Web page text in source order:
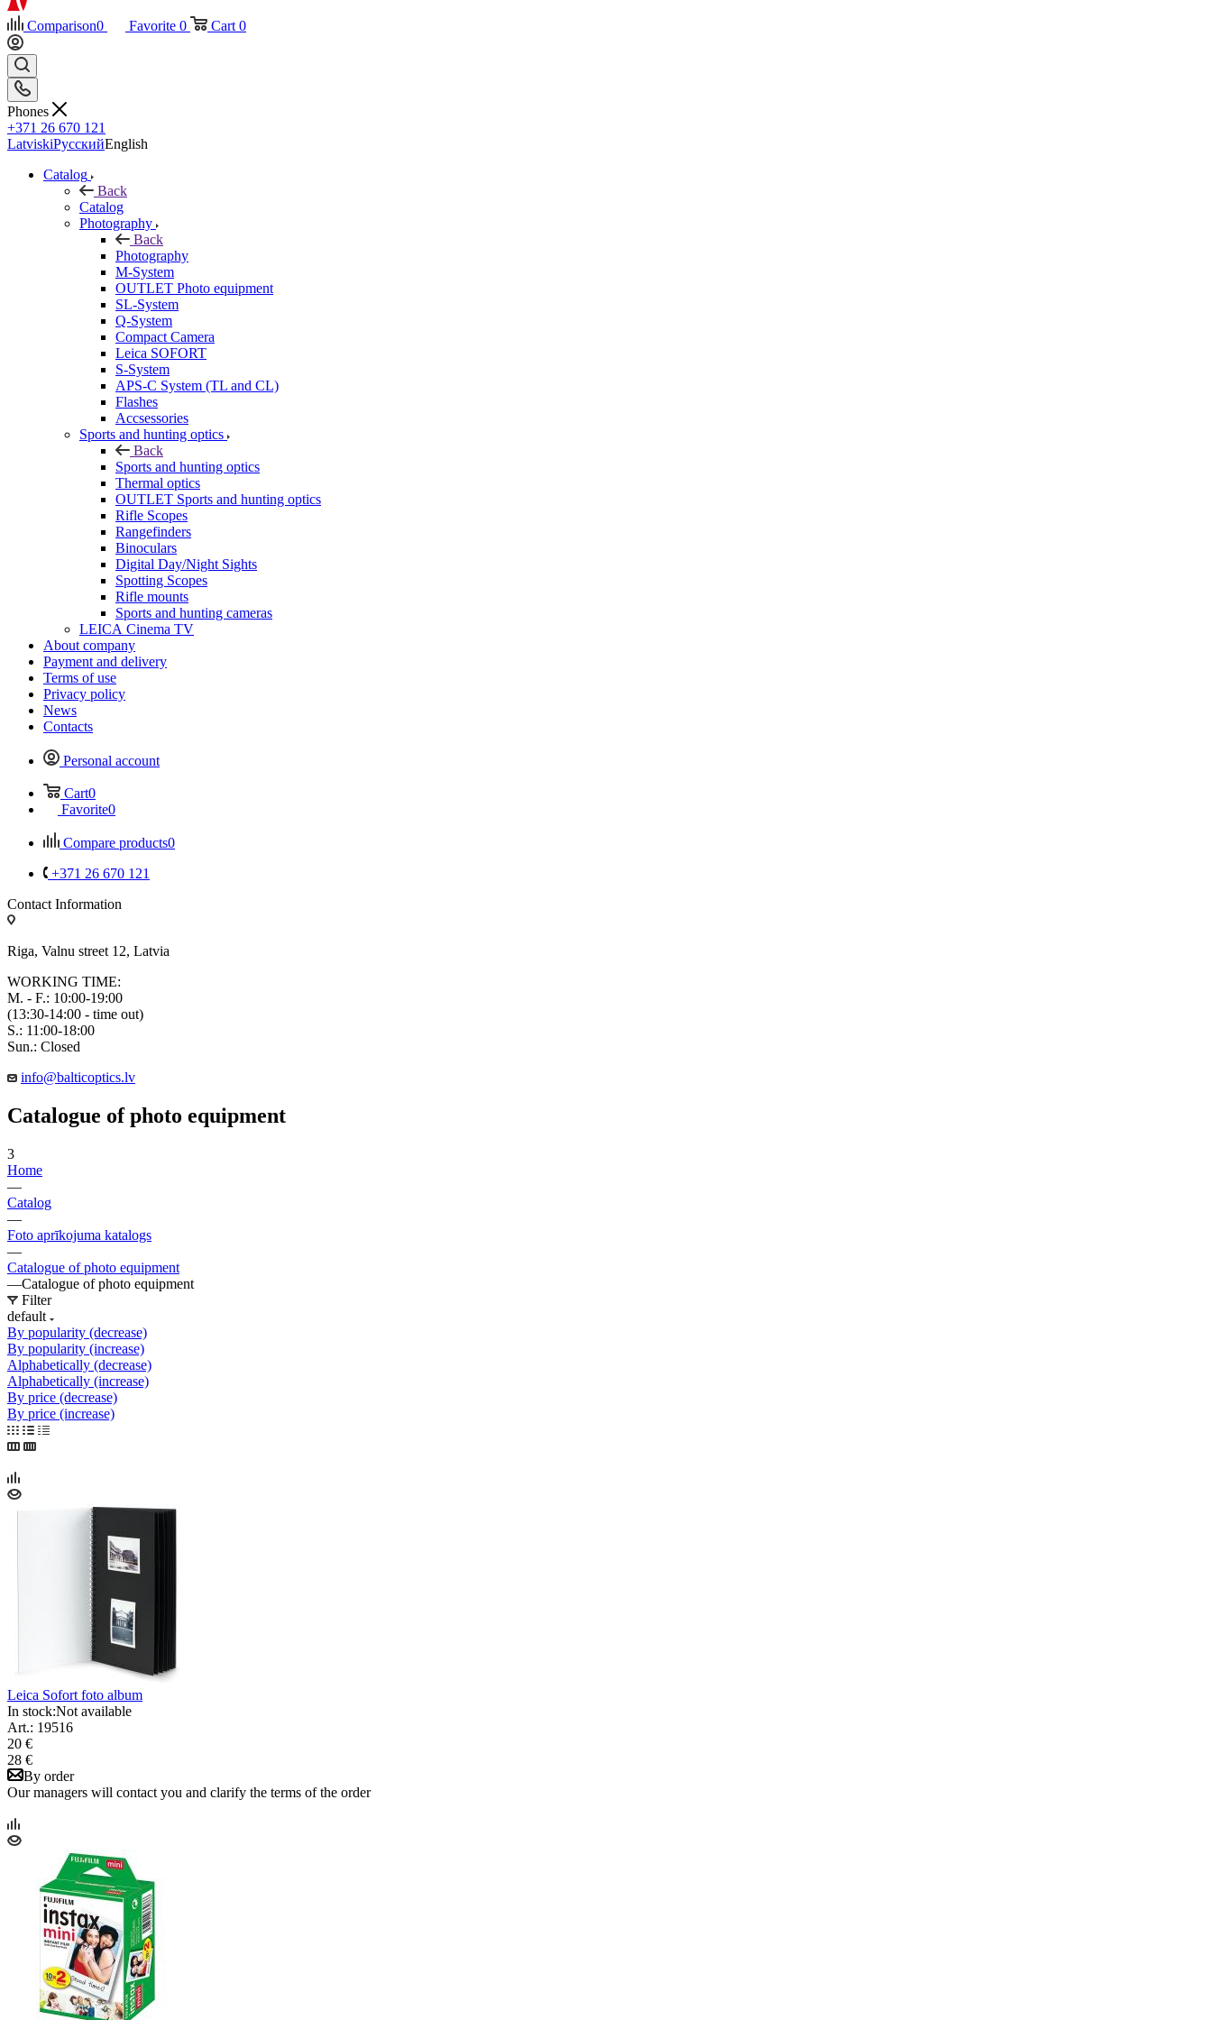
Comparison0 Favorite 0 Cart 0
Phones
+371 26 670 121
LatviskiРусскийEnglish
Catalog
Back
Catalog
Photography
Back
Photography
M-System
OUTLET Photo equipment
SL-System
Q-System
Сompact Camera
Leica SOFORT
S-System
APS-C System (TL and CL)
Flashes
Accsessories
Sports and hunting optics
Back
Sports and hunting optics
Thermal optics
OUTLET Sports and hunting optics
Rifle Scopes
Rangefinders
Binoculars
Digital Day/Night Sights
Spotting Scopes
Rifle mounts
Sports and hunting cameras
LEICA Cinema TV
About company
Payment and delivery
Terms of use
Privacy policy
News
Contacts
Personal account
Cart0
Favorite0
Compare products0
+371 26 670 121
Contact Information
Riga, Valnu street 12, Latvia
WORKING TIME:
M. - F.: 10:00-19:00
(13:30-14:00 - time out)
S.: 11:00-18:00
Sun.: Closed
info@balticoptics.lv
Catalogue of photo equipment
3
Home
—
Catalog
—
Foto aprīkojuma katalogs
—
Catalogue of photo equipment
—Catalogue of photo equipment
Filter
default
By popularity (decrease)
By popularity (increase)
Alphabetically (decrease)
Alphabetically (increase)
By price (decrease)
By price (increase)
Leica Sofort foto album
In stock:Not available
Art.: 19516
20 €
28 €
By order
Our managers will contact you and clarify the terms of the order